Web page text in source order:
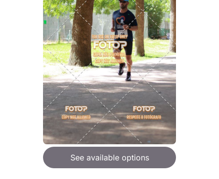
See available options